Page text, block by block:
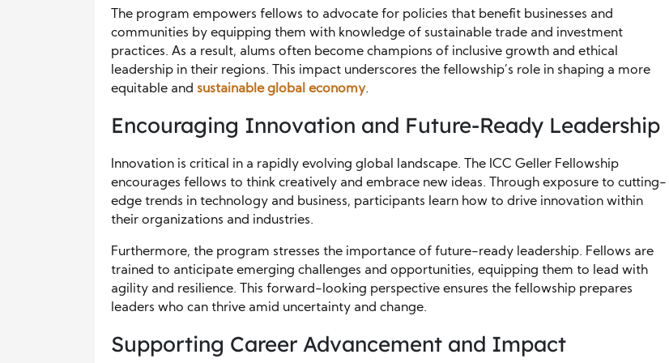
The program empowers fellows to advocate for policies that benefit businesses and
communities by equipping them with knowledge of sustainable trade and investment
practices. As a result, alums often become champions of inclusive growth and ethical
leadership in their regions. This impact underscores the fellowship’s role in shaping a more
equitable and sustainable global economy.
Encouraging Innovation and Future-Ready Leadership
Innovation is critical in a rapidly evolving global landscape. The ICC Geller Fellowship
encourages fellows to think creatively and embrace new ideas. Through exposure to cutting-
edge trends in technology and business, participants learn how to drive innovation within
their organizations and industries.
Furthermore, the program stresses the importance of future-ready leadership. Fellows are
trained to anticipate emerging challenges and opportunities, equipping them to lead with
agility and resilience. This forward-looking perspective ensures the fellowship prepares
leaders who can thrive amid uncertainty and change.
Supporting Career Advancement and Impact